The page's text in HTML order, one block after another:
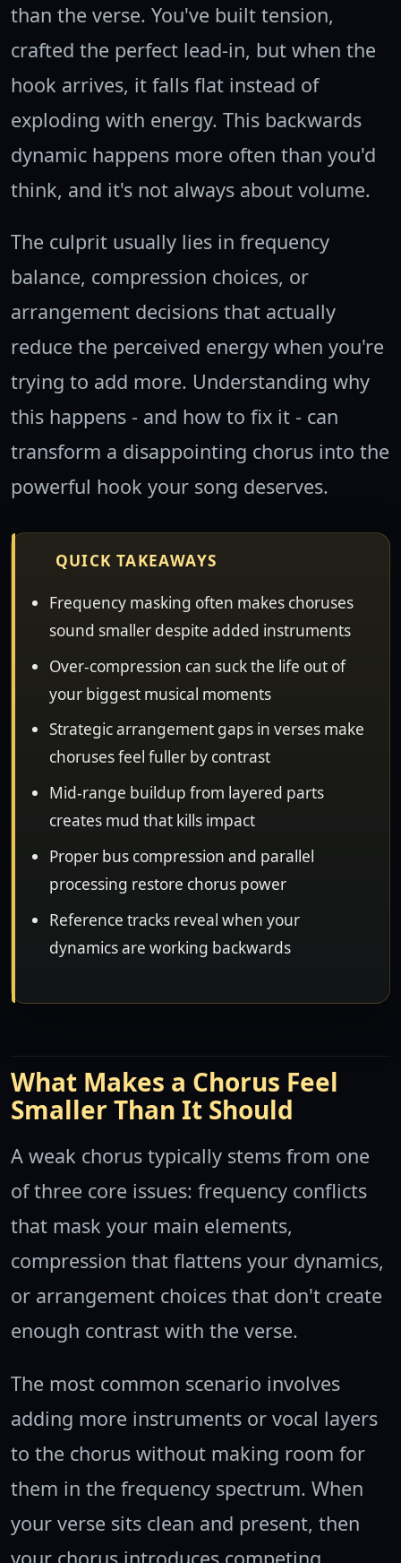
than the verse. You've built tension,
crafted the perfect lead-in, but when the
hook arrives, it falls flat instead of
exploding with energy. This backwards
dynamic happens more often than you'd
think, and it's not always about volume.
The culprit usually lies in frequency
balance, compression choices, or
arrangement decisions that actually
reduce the perceived energy when you're
trying to add more. Understanding why
this happens - and how to fix it - can
transform a disappointing chorus into the
powerful hook your song deserves.
QUICK TAKEAWAYS
Frequency masking often makes choruses
sound smaller despite added instruments
Over-compression can suck the life out of
your biggest musical moments
Strategic arrangement gaps in verses make
choruses feel fuller by contrast
Mid-range buildup from layered parts
creates mud that kills impact
Proper bus compression and parallel
processing restore chorus power
Reference tracks reveal when your
dynamics are working backwards
What Makes a Chorus Feel
Smaller Than It Should
A weak chorus typically stems from one
of three core issues: frequency conflicts
that mask your main elements,
compression that flattens your dynamics,
or arrangement choices that don't create
enough contrast with the verse.
The most common scenario involves
adding more instruments or vocal layers
to the chorus without making room for
them in the frequency spectrum. When
your verse sits clean and present, then
your chorus introduces competing